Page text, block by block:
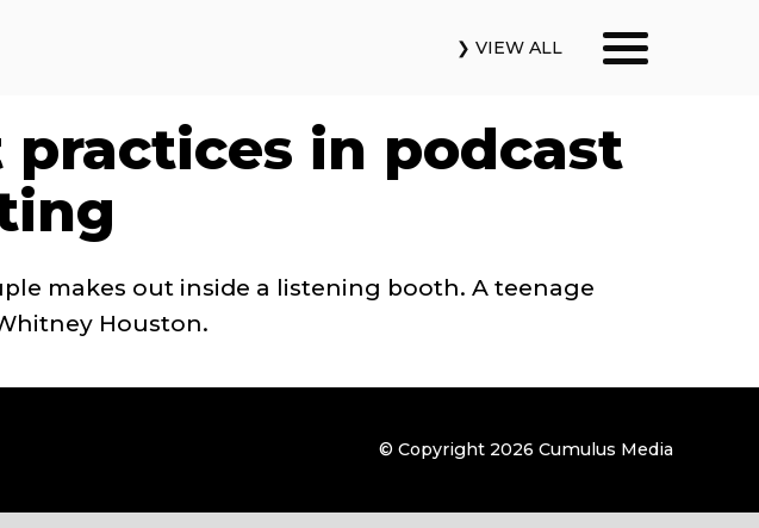
❯ VIEW ALL
Our Podcasts
Industry Updates
practices in podcast
makes out inside a listening booth. A teenage
Houston.
© Copyright 2026 Cumulus Media